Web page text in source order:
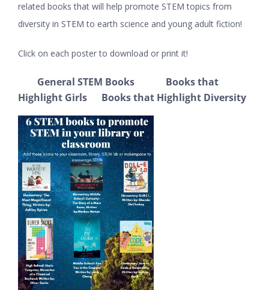
related books that will help promote STEM topics from
diversity in STEM to earth science and young adult fiction!
Click on each poster to download or print it!
General STEM Books Books that
Highlight Girls Books that Highlight Diversity